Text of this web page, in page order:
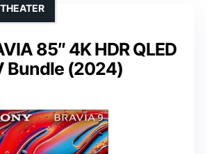
85″ 4K HDR QLED
Bundle (2024)